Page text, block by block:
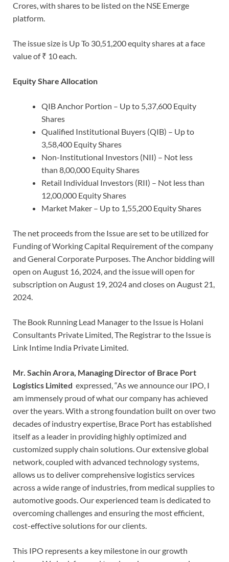
Crores, with shares to be listed on the NSE Emerge
platform.
The issue size is Up To 30,51,200 equity shares at a face
value of ₹ 10 each.
Equity Share Allocation
QIB Anchor Portion – Up to 5,37,600 Equity
Shares
Qualified Institutional Buyers (QIB) – Up to
3,58,400 Equity Shares
Non-Institutional Investors (NII) – Not less
than 8,00,000 Equity Shares
Retail Individual Investors (RII) – Not less than
12,00,000 Equity Shares
Market Maker – Up to 1,55,200 Equity Shares
The net proceeds from the Issue are set to be utilized for
Funding of Working Capital Requirement of the company
and General Corporate Purposes. The Anchor bidding will
open on August 16, 2024, and the issue will open for
subscription on August 19, 2024 and closes on August 21,
2024.
The Book Running Lead Manager to the Issue is Holani
Consultants Private Limited, The Registrar to the Issue is
Link Intime India Private Limited.
Mr. Sachin Arora, Managing Director of Brace Port
Logistics Limited expressed, “As we announce our IPO, I
am immensely proud of what our company has achieved
over the years. With a strong foundation built on over two
decades of industry expertise, Brace Port has established
itself as a leader in providing highly optimized and
customized supply chain solutions. Our extensive global
network, coupled with advanced technology systems,
allows us to deliver comprehensive logistics services
across a wide range of industries, from medical supplies to
automotive goods. Our experienced team is dedicated to
overcoming challenges and ensuring the most efficient,
cost-effective solutions for our clients.
This IPO represents a key milestone in our growth